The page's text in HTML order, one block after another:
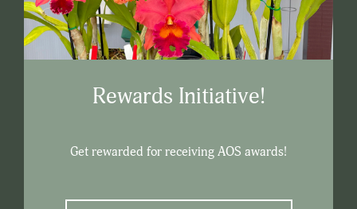
Rewards Initiative!
Get rewarded for receiving AOS awards!